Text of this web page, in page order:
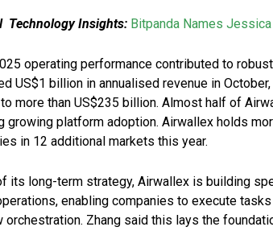
Technology Insights: Bitpanda Names
operating performance contributed to
US$1 billion in annualised revenue in
more than US$235 billion. Almost half of
growing platform adoption. Airwallex holds
in 12 additional markets this year.
its long-term strategy, Airwallex is building
enabling companies to execute
orchestration. Zhang said this lays the